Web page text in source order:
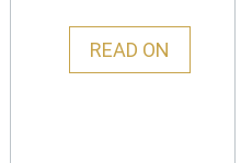
READ ON